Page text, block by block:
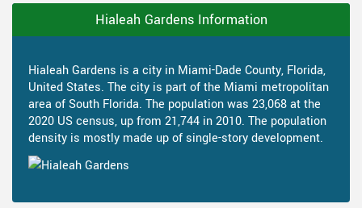
Hialeah Gardens Information
Hialeah Gardens is a city in Miami-Dade County, Florida,
United States. The city is part of the Miami metropolitan
area of South Florida. The population was 23,068 at the
2020 US census, up from 21,744 in 2010. The population
density is mostly made up of single-story development.